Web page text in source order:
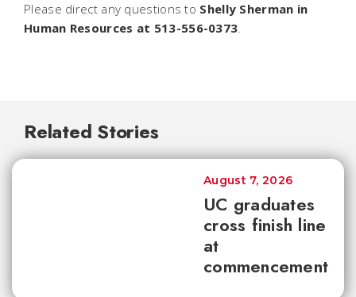
Please direct any questions to Shelly Sherman in
Human Resources at 513-556-0373.
Related Stories
UC graduates
cross finish line
at
commencement
August 7, 2026